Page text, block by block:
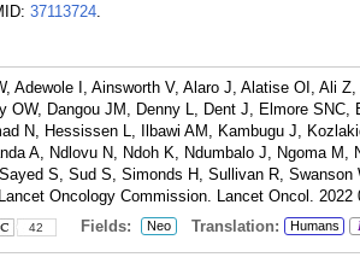
37113724.
Adewole I, Ainsworth V, Alaro J, Alatise OI, Ali
OW, Dangou JM, Denny L, Dent J, Elmore
N, Hessissen L, Ilbawi AM, Kambugu J,
A, Ndlovu N, Ndoh K, Ndumbalo J, Ngoma
S, Sud S, Simonds H, Sullivan R,
Oncology Commission. Lancet Oncol. 2022
42 Fields: Neo Translation: Humans